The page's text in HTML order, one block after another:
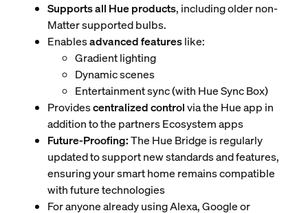
Supports all Hue products, including older non-
Matter supported bulbs.
Enablesadvanced featureslike:
Gradient lighting
Dynamic scenes
Entertainment sync (with Hue Sync Box)
Providescentralized controlvia the Hue app in
addition to the partners Ecosystem apps
Future-Proofing:The Hue Bridge is regularly
updated to support new standards and features,
ensuring your smart home remains compatible
with future technologies
For anyone already using Alexa, Google or